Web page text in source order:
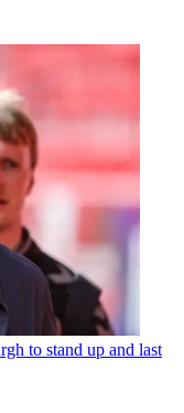
to stand up and last